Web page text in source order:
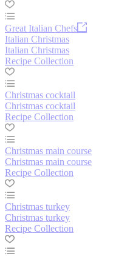
Great Italian Chefs
Italian Christmas
Italian Christmas
Recipe Collection
Christmas cocktail
Christmas cocktail
Recipe Collection
Christmas main course
Christmas main course
Recipe Collection
Christmas turkey
Christmas turkey
Recipe Collection